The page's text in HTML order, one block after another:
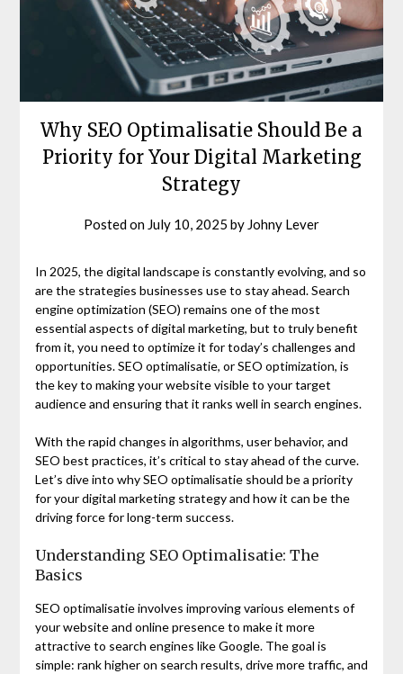
Why SEO Optimalisatie Should Be a
Priority for Your Digital Marketing
Strategy
Posted on July 10, 2025 by Johny Lever
In 2025, the digital landscape is constantly evolving, and so
are the strategies businesses use to stay ahead. Search
engine optimization (SEO) remains one of the most
essential aspects of digital marketing, but to truly benefit
from it, you need to optimize it for today’s challenges and
opportunities. SEO optimalisatie, or SEO optimization, is
the key to making your website visible to your target
audience and ensuring that it ranks well in search engines.
With the rapid changes in algorithms, user behavior, and
SEO best practices, it’s critical to stay ahead of the curve.
Let’s dive into why SEO optimalisatie should be a priority
for your digital marketing strategy and how it can be the
driving force for long-term success.
Understanding SEO Optimalisatie: The
Basics
SEO optimalisatie involves improving various elements of
your website and online presence to make it more
attractive to search engines like Google. The goal is
simple: rank higher on search results, drive more traffic, and